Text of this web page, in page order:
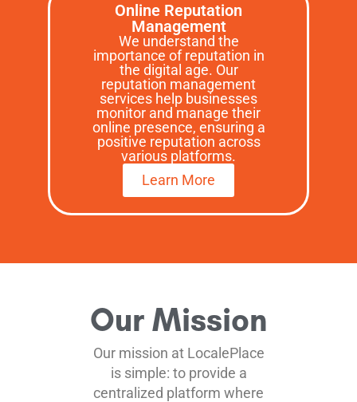
Online Reputation
Management
We understand the
importance of reputation in
the digital age. Our
reputation management
services help businesses
monitor and manage their
online presence, ensuring a
positive reputation across
various platforms.
Learn More
Our Mission
Our mission at LocalePlace
is simple: to provide a
centralized platform where